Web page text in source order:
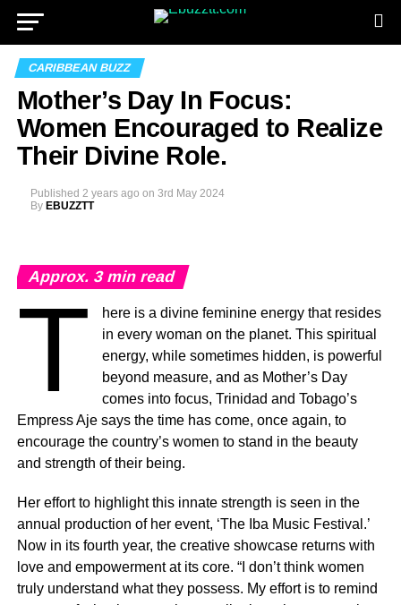
CARIBBEAN BUZZ
Mother’s Day In Focus:
Women Encouraged to Realize
Their Divine Role.
Published 2 years ago on 3rd May 2024
By EBUZZTT
Approx.3 min read
T
here is a divine feminine energy that resides
in every woman on the planet. This spiritual
energy, while sometimes hidden, is powerful
beyond measure, and as Mother’s Day
comes into focus, Trinidad and Tobago’s
Empress Aje says the time has come, once again, to
encourage the country’s women to stand in the beauty
and strength of their being.
Her effort to highlight this innate strength is seen in the
annual production of her event, ‘The Iba Music Festival.’
Now in its fourth year, the creative showcase returns with
love and empowerment at its core. “I don’t think women
truly understand what they possess. My effort is to remind